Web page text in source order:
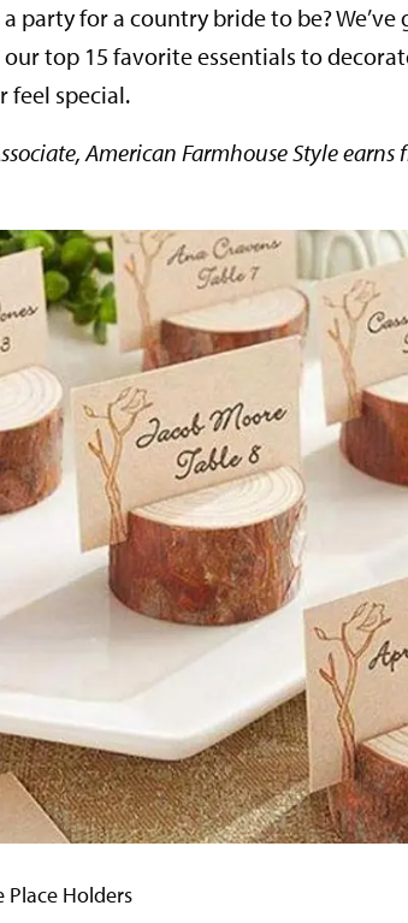
party for a country bride to be? We’ve
our top 15 favorite essentials to
feel special.
American Farmhouse Style
Place Holders